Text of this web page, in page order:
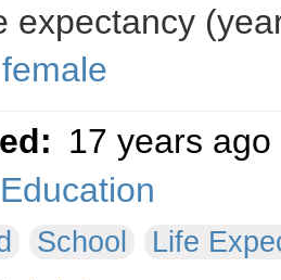
expectancy
female
17 years ago
Education
School Life